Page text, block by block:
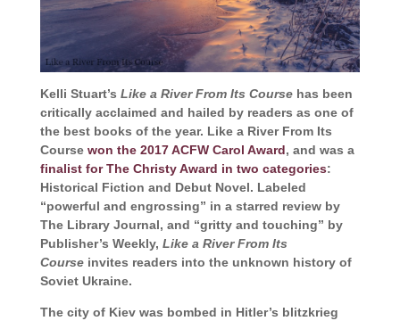
Kelli Stuart’s Like a River From Its Coursehas been
critically acclaimed and hailed by readers as one of
the best books of the year. Like a River From Its
Course won the 2017 ACFW Carol Award, and was a
finalist for The Christy Award in two categories:
Historical Fiction and Debut Novel. Labeled
“powerful and engrossing” in a starred review by
The Library Journal, and “gritty and touching” by
Publisher’s Weekly, Like a River From Its
Courseinvites readers into the unknown history of
Soviet Ukraine.
The city of Kiev was bombed in Hitler’s blitzkrieg